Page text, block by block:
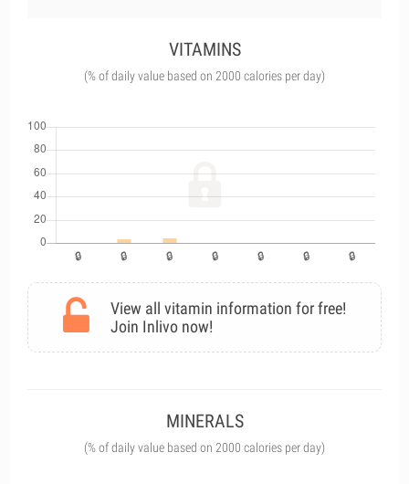
VITAMINS
(% of daily value based on 2000 calories per day)
View all vitamin information for free!
Join Inlivo now!
MINERALS
(% of daily value based on 2000 calories per day)